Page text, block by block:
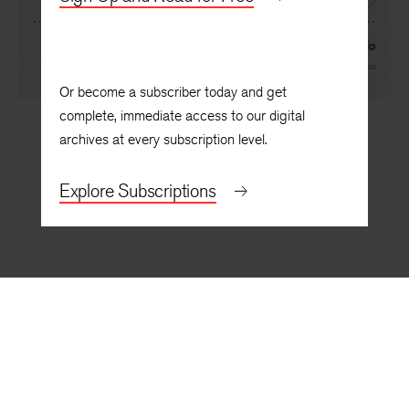
Or become a subscriber today and get
complete, immediate access to our digital
archives at every subscription level.
Explore Subscriptions
Greetings To